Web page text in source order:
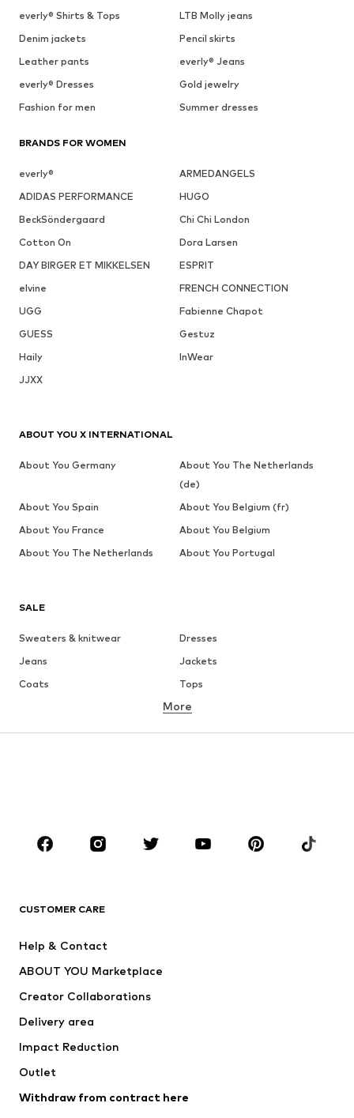
everly® Shirts & Tops
LTB Molly jeans
Denim jackets
Pencil skirts
Leather pants
everly® Jeans
everly® Dresses
Gold jewelry
Fashion for men
Summer dresses
BRANDS FOR WOMEN
everly®
ARMEDANGELS
ADIDAS PERFORMANCE
HUGO
BeckSöndergaard
Chi Chi London
Cotton On
Dora Larsen
DAY BIRGER ET MIKKELSEN
ESPRIT
elvine
FRENCH CONNECTION
UGG
Fabienne Chapot
GUESS
Gestuz
Haily
InWear
JJXX
SALE
Sweaters & knitwear
Dresses
Jeans
Jackets
Coats
Tops
Underwear
Skirts
Blouses & tunics
Sportswear
Accessories
Jackets
Underwear
Coats
Swimwear
Blazers
Jumpsuits & playsuits
More
CUSTOMER CARE
Help & Contact
ABOUT YOU Marketplace
Creator Collaborations
Delivery area
Impact Reduction
Outlet
Withdraw from contract here
ABOUT YOU X INTERNATIONAL
About You Germany
About You The Netherlands
(de)
About You Spain
About You Belgium (fr)
About You France
About You Belgium
About You The Netherlands
About You Portugal